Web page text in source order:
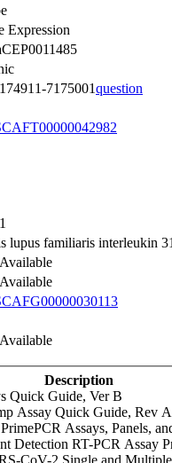
Expression
7175001question
lupus familiaris interleukin
Description
Quick Guide, Ver B
Assay Quick Guide, Rev A
Assays, Panels,
Detection RT-PCR Assay
CoV-2 Single and